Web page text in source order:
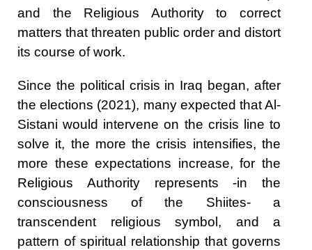
and the Religious Authority to correct
matters that threaten public order and distort
its course of work.
Since the political crisis in Iraq began, after
the elections (2021), many expected that Al-
Sistani would intervene on the crisis line to
solve it, the more the crisis intensifies, the
more these expectations increase, for the
Religious Authority represents -in the
consciousness of the Shiites- a
transcendent religious symbol, and a
pattern of spiritual relationship that governs